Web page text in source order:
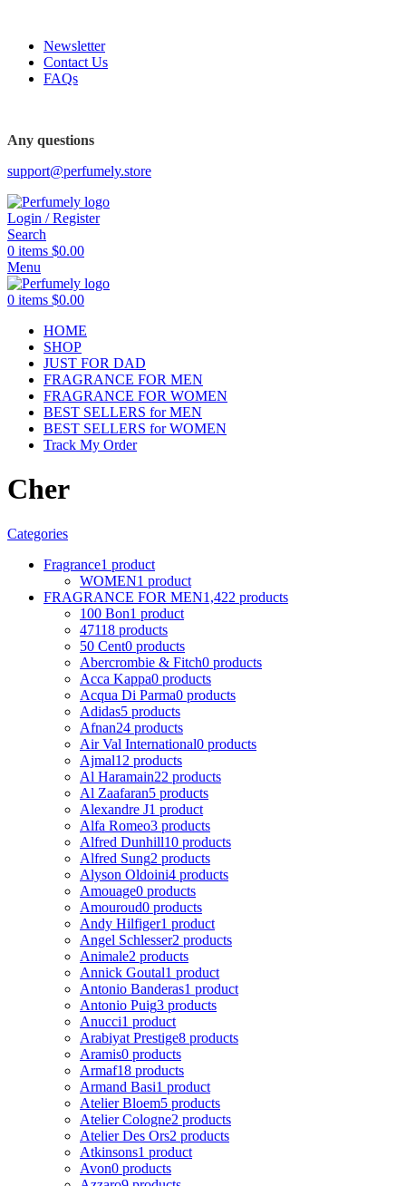
Newsletter
Contact Us
FAQs
Any questions
support@perfumely.store
Login / Register
Search
0 items $0.00
Menu
0 items $0.00
HOME
SHOP
JUST FOR DAD
FRAGRANCE FOR MEN
FRAGRANCE FOR WOMEN
BEST SELLERS for MEN
BEST SELLERS for WOMEN
Track My Order
Cher
Categories
Fragrance1 product
WOMEN1 product
FRAGRANCE FOR MEN1,422 products
100 Bon1 product
47118 products
50 Cent0 products
Abercrombie & Fitch0 products
Acca Kappa0 products
Acqua Di Parma0 products
Adidas5 products
Afnan24 products
Air Val International0 products
Ajmal12 products
Al Haramain22 products
Al Zaafaran5 products
Alexandre J1 product
Alfa Romeo3 products
Alfred Dunhill10 products
Alfred Sung2 products
Alyson Oldoini4 products
Amouage0 products
Amouroud0 products
Andy Hilfiger1 product
Angel Schlesser2 products
Animale2 products
Annick Goutal1 product
Antonio Banderas1 product
Antonio Puig3 products
Anucci1 product
Arabiyat Prestige8 products
Aramis0 products
Armaf18 products
Armand Basi1 product
Atelier Bloem5 products
Atelier Cologne2 products
Atelier Des Ors2 products
Atkinsons1 product
Avon0 products